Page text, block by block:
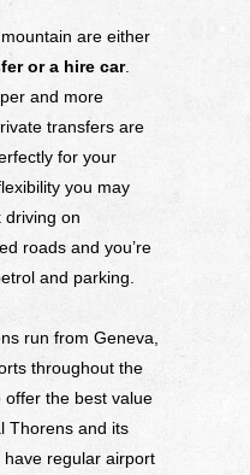
are either
or a hire car.
and more
transfers are
for your
you may
driving on
roads and you’re
and parking.
run from Geneva,
throughout the
offer the best value
Thorens and its
regular airport